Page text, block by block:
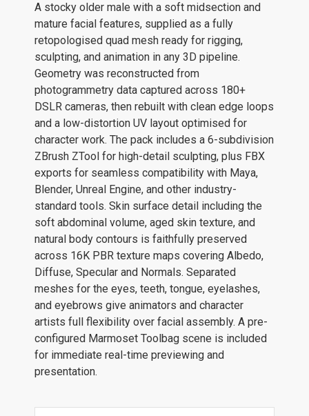
A stocky older male with a soft midsection and
mature facial features, supplied as a fully
retopologised quad mesh ready for rigging,
sculpting, and animation in any 3D pipeline.
Geometry was reconstructed from
photogrammetry data captured across 180+
DSLR cameras, then rebuilt with clean edge loops
and a low-distortion UV layout optimised for
character work. The pack includes a 6-subdivision
ZBrush ZTool for high-detail sculpting, plus FBX
exports for seamless compatibility with Maya,
Blender, Unreal Engine, and other industry-
standard tools. Skin surface detail including the
soft abdominal volume, aged skin texture, and
natural body contours is faithfully preserved
across 16K PBR texture maps covering Albedo,
Diffuse, Specular and Normals. Separated
meshes for the eyes, teeth, tongue, eyelashes,
and eyebrows give animators and character
artists full flexibility over facial assembly. A pre-
configured Marmoset Toolbag scene is included
for immediate real-time previewing and
presentation.